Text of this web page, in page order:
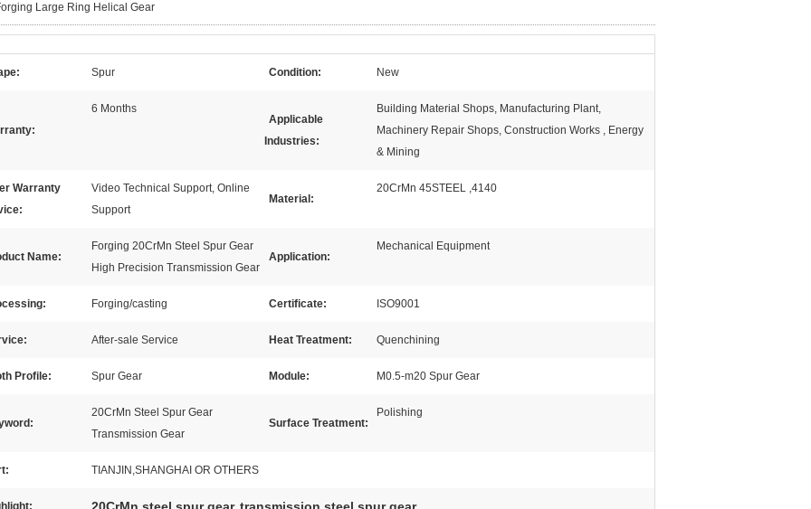
Large Ring Helical Gear
Spur Condition: New
6 Months
Applicable
Industries:
Building Material Shops, Manufacturing Plant,
Machinery Repair Shops, Construction Works , Energy
& Mining
Warranty
Video Technical Support, Online
Support
Material:
20CrMn 45STEEL ,4140
Name:
Forging 20CrMn Steel Spur Gear
High Precision Transmission Gear
Application:
Mechanical Equipment
Forging/casting Certificate: ISO9001
After-sale Service Heat Treatment: Quenchining
Profile: Spur Gear Module: M0.5-m20 Spur Gear
20CrMn Steel Spur Gear
Transmission Gear
Surface Treatment:
Polishing
TIANJIN,SHANGHAI OR OTHERS